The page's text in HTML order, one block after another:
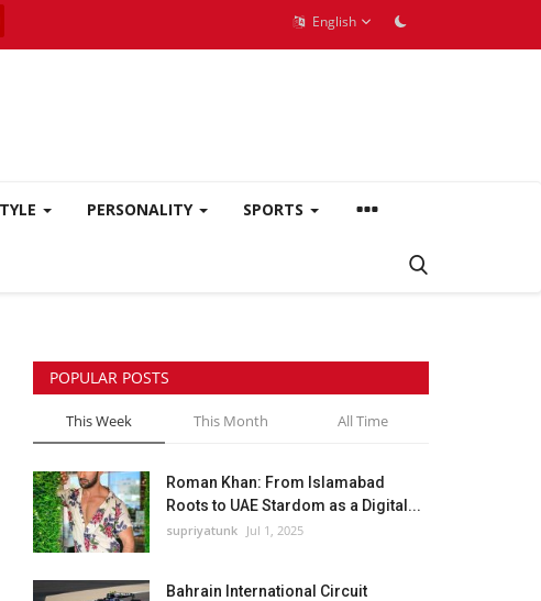
English
PERSONALITY SPORTS
POPULAR POSTS
This Week This Month All Time
Roman Khan: From Islamabad
Roots to UAE Stardom as a Digital...
supriyatunk Jul 1, 2025
Bahrain International Circuit